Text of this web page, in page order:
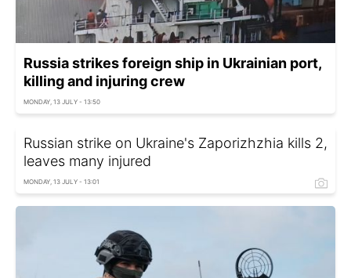
Russia strikes foreign ship in Ukrainian port,
killing and injuring crew
MONDAY, 13 JULY - 13:50
Russian strike on Ukraine's Zaporizhzhia kills 2,
leaves many injured
MONDAY, 13 JULY - 13:01